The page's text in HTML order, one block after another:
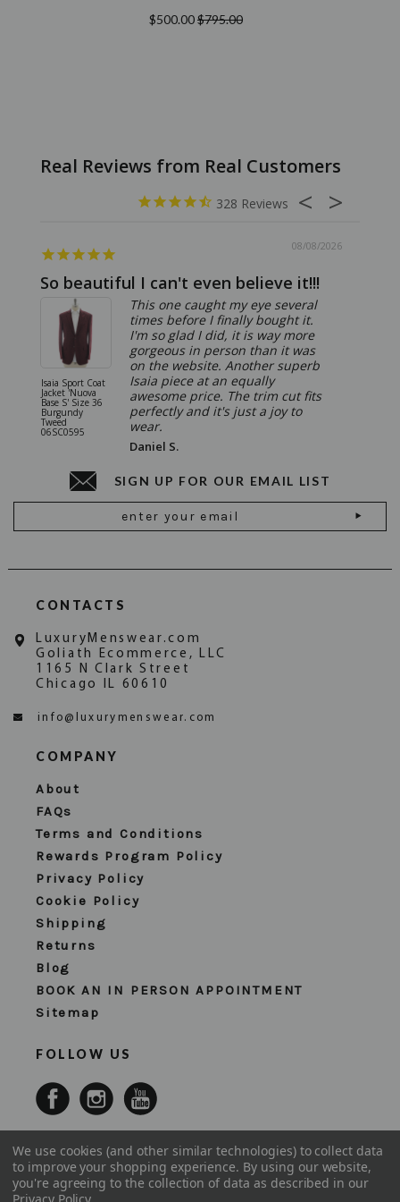
$500.00$795.00
328
08/08/2026
So beautiful I can't even believe it!!!
Isaia Sport Coat
Jacket 'Nuova
Base S' Size 36
Burgundy
Tweed
06SC0595
This one caught my eye several
times before I finally bought it.
I'm so glad I did, it is way more
gorgeous in person than it was
on the website. Another superb
Isaia piece at an equally
awesome price. The trim cut fits
perfectly and it's just a joy to
wear.
Daniel S.
SIGN UP FOR OUR EMAIL LIST
Address
CONTACTS
LuxuryMenswear.com
Goliath Ecommerce, LLC
1165 N Clark Street
Chicago IL 60610
info@luxurymenswear.com
COMPANY
About
FAQs
Terms and Conditions
Rewards Program Policy
Privacy Policy
Cookie Policy
Shipping
Returns
Blog
BOOK AN IN PERSON APPOINTMENT
Sitemap
FOLLOW US
We use cookies (and other similar technologies) to collect data
to improve your shopping experience. By using our website,
you're agreeing to the collection of data as described in our